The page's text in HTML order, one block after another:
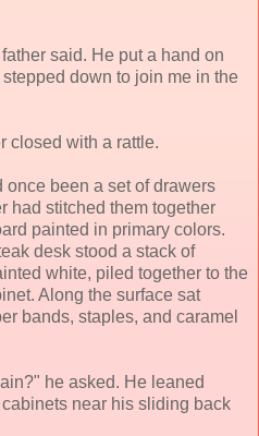
said. He put a hand on
down to join me in the
closed with a rattle.
been a set of drawers
had stitched them together
painted in primary colors.
desk stood a stack of
white, piled together to the
Along the surface sat
bands, staples, and caramel
he asked. He leaned
near his sliding back